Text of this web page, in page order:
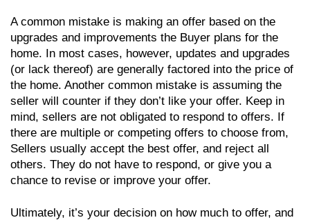
A common mistake is making an offer based on the
upgrades and improvements the Buyer plans for the
home. In most cases, however, updates and upgrades
(or lack thereof) are generally factored into the price of
the home. Another common mistake is assuming the
seller will counter if they don’t like your offer. Keep in
mind, sellers are not obligated to respond to offers. If
there are multiple or competing offers to choose from,
Sellers usually accept the best offer, and reject all
others. They do not have to respond, or give you a
chance to revise or improve your offer.
Ultimately, it’s your decision on how much to offer, and